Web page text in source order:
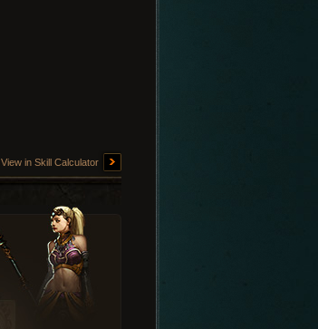
View in Skill Calculator